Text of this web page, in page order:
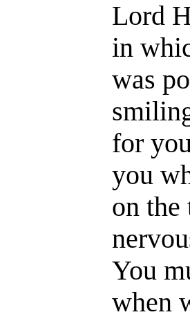
Lord
in
was
for
you
on
You
when